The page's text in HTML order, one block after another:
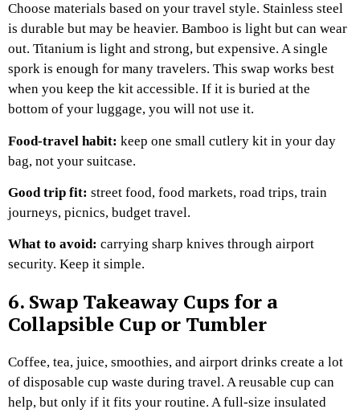
Choose materials based on your travel style. Stainless steel
is durable but may be heavier. Bamboo is light but can wear
out. Titanium is light and strong, but expensive. A single
spork is enough for many travelers. This swap works best
when you keep the kit accessible. If it is buried at the
bottom of your luggage, you will not use it.
Food-travel habit: keep one small cutlery kit in your day
bag, not your suitcase.
Good trip fit: street food, food markets, road trips, train
journeys, picnics, budget travel.
What to avoid: carrying sharp knives through airport
security. Keep it simple.
6. Swap Takeaway Cups for a
Collapsible Cup or Tumbler
Coffee, tea, juice, smoothies, and airport drinks create a lot
of disposable cup waste during travel. A reusable cup can
help, but only if it fits your routine. A full-size insulated